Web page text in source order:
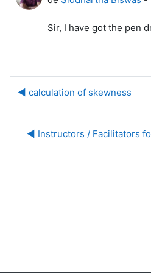
Sir, I have got the pen
◀︎ calculation of skewness
◀︎ Instructors / Facilitators